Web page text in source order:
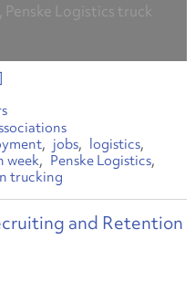
Penske Logistics truck
jobs
logistics
week
Penske Logistics
trucking
and Retention